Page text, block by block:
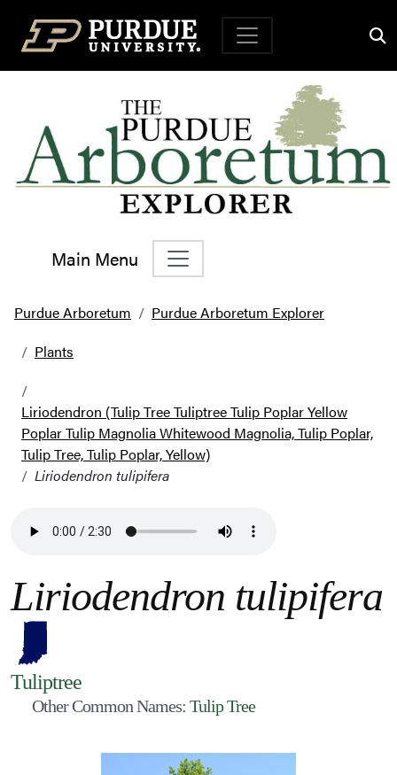
Top Navigation
Main Menu
Main Navigation
Purdue Arboretum
Purdue Arboretum Explorer
Plants
Liriodendron (Tulip Tree Tuliptree Tulip Poplar Yellow
Poplar Tulip Magnolia Whitewood Magnolia, Tulip Poplar,
Tulip Tree, Tulip Poplar, Yellow)
Liriodendron tulipifera
Liriodendron tulipifera
Tuliptree
Other Common Names: Tulip Tree